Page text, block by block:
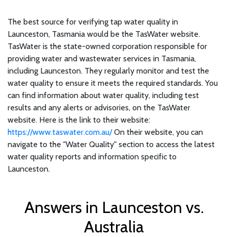
The best source for verifying tap water quality in
Launceston, Tasmania would be the TasWater website.
TasWater is the state-owned corporation responsible for
providing water and wastewater services in Tasmania,
including Launceston. They regularly monitor and test the
water quality to ensure it meets the required standards. You
can find information about water quality, including test
results and any alerts or advisories, on the TasWater
website. Here is the link to their website:
https://www.taswater.com.au/On their website, you can
navigate to the "Water Quality" section to access the latest
water quality reports and information specific to
Launceston.
Answers in Launceston vs.
Australia